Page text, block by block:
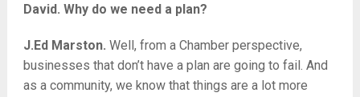
David. Why do we need a plan?
J.Ed Marston. Well, from a Chamber perspective,
businesses that don’t have a plan are going to fail. And
as a community, we know that things are a lot more